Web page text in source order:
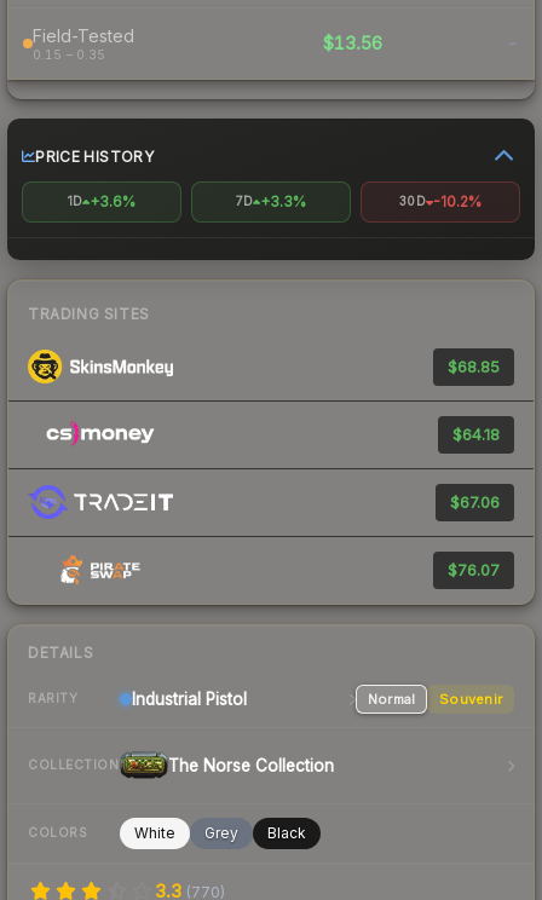
Field-Tested
0.15 – 0.35
$13.56 -
PRICE HISTORY
1D +3.6% 7D +3.3% 30D -10.2%
TRADING SITES
$68.85
$64.18
$67.06
$76.07
DETAILS
RARITY Industrial Pistol Normal Souvenir
COLLECTION The Norse Collection
COLORS White Grey Black
3.3 (770)